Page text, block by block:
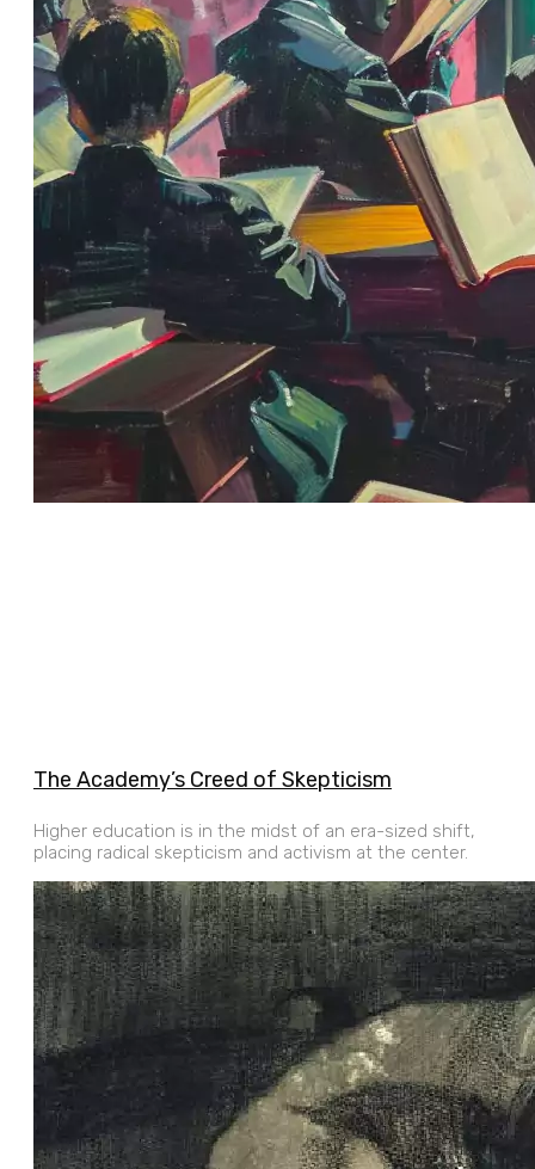
The Academy’s Creed of Skepticism
Higher education is in the midst of an era-sized shift,
placing radical skepticism and activism at the center.